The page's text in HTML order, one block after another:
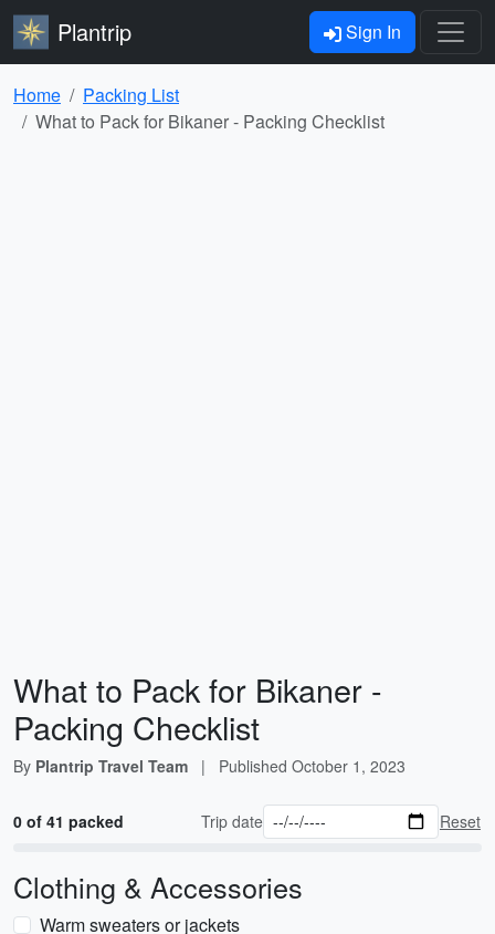
Plantrip Sign In
Home
Packing List
What to Pack for Bikaner - Packing Checklist
What to Pack for Bikaner -
Packing Checklist
By Plantrip Travel Team | Published October 1, 2023
0 of 41 packed Trip date Reset
Clothing & Accessories
Warm sweaters or jackets